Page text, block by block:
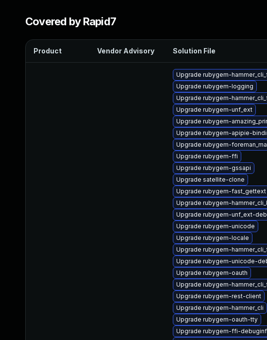
Covered by Rapid7
Product Vendor Advisory Solution File
Upgrade rubygem-
Upgrade rubygem-logging
Upgrade rubygem-
Upgrade rubygem-unf_ext
Upgrade rubygem-
Upgrade rubygem-apipie-
Upgrade rubygem-
Upgrade rubygem-ffi
Upgrade rubygem-gssapi
Upgrade satellite-clone
Upgrade rubygem-fast_gettext
Upgrade rubygem-
Upgrade rubygem-unf_ext-
Upgrade rubygem-unicode
Upgrade rubygem-locale
Upgrade rubygem-
Upgrade rubygem-unicode-
Upgrade rubygem-oauth
Upgrade rubygem-
Upgrade rubygem-rest-client
Upgrade rubygem-hammer_cli
Upgrade rubygem-oauth-tty
Upgrade rubygem-ffi-